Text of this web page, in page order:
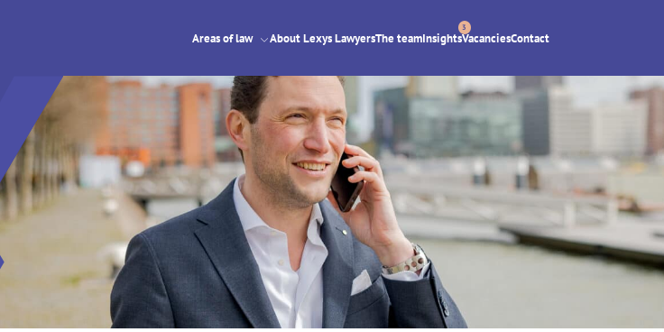
Areas of law About Lexys LawyersThe teamInsights
3
VacanciesContact